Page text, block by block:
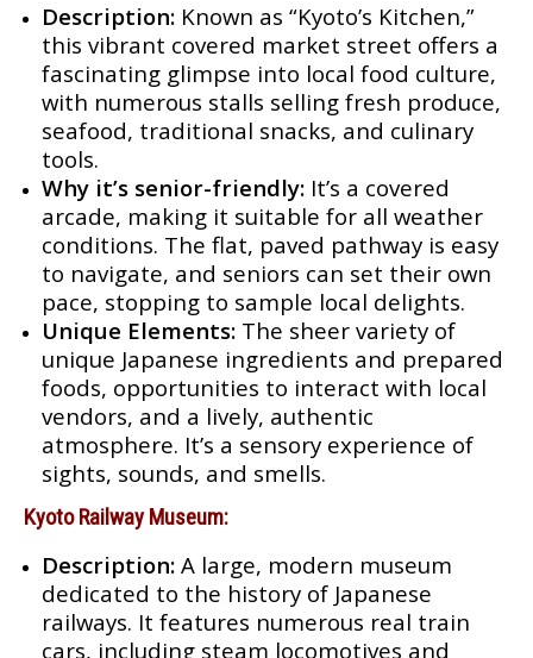
Description: Known as “Kyoto’s Kitchen,”
this vibrant covered market street offers a
fascinating glimpse into local food culture,
with numerous stalls selling fresh produce,
seafood, traditional snacks, and culinary
tools.
Why it’s senior-friendly: It’s a covered
arcade, making it suitable for all weather
conditions. The flat, paved pathway is easy
to navigate, and seniors can set their own
pace, stopping to sample local delights.
Unique Elements: The sheer variety of
unique Japanese ingredients and prepared
foods, opportunities to interact with local
vendors, and a lively, authentic
atmosphere. It’s a sensory experience of
sights, sounds, and smells.
Kyoto Railway Museum:
Description: A large, modern museum
dedicated to the history of Japanese
railways. It features numerous real train
cars, including steam locomotives and